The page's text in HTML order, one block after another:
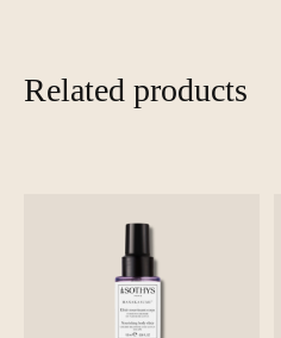
Related products